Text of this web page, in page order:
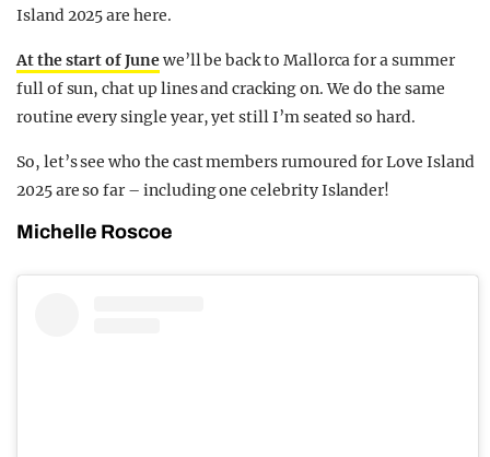
Island 2025 are here.
At the start of Junewe’ll be back to Mallorca for a summer
full of sun, chat up lines and cracking on. We do the same
routine every single year, yet still I’m seated so hard.
So, let’s see who the cast members rumoured for Love Island
2025 are so far – including one celebrity Islander!
Michelle Roscoe